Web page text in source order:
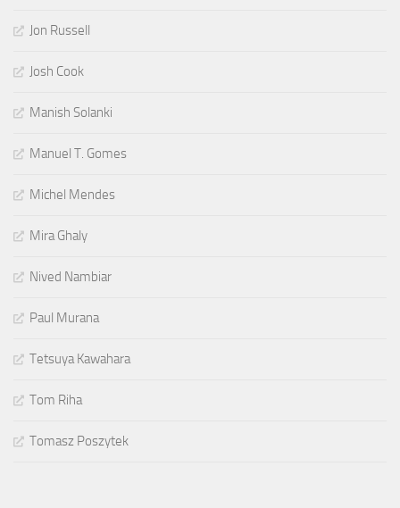
Jon Russell
Josh Cook
Manish Solanki
Manuel T. Gomes
Michel Mendes
Mira Ghaly
Nived Nambiar
Paul Murana
Tetsuya Kawahara
Tom Riha
Tomasz Poszytek